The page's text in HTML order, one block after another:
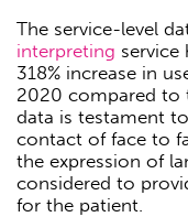
The service-level
interpreting service
318% increase in
2020 compared to
data is testament
contact of face to
the expression of
considered to
for the patient.